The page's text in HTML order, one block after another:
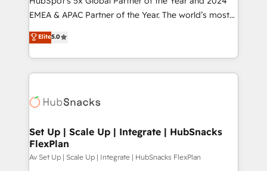
EMEA & APAC Partner of the Year. The world’s most
experienced and fully accredited HubSpot Solutions
Partner. 🚀 With 2,750+ HubSpot projects delivered
and 370+ specialists across EMEA, APAC and NAM,
we de-risk complex CRM programmes and
multi-region migrations to AI-powered automation,
scale. 🏆 HubSpot’s CEO called us “the partner of the
future.” Others agree it is proof of trust built through
measurable impact.
Elite5.0
Set Up | Scale Up | Integrate | HubSnacks
FlexPlan
Av Set Up | Scale Up | Integrate | HubSnacks FlexPlan